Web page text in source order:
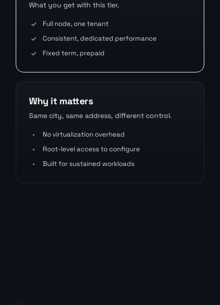
What you get with this tier.
Full node, one tenant
Consistent, dedicated performance
Fixed term, prepaid
Why it matters
Same city, same address, different control.
•
No virtualization overhead
•
Root-level access to configure
•
Built for sustained workloads